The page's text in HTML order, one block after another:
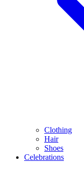
Clothing
Hair
Shoes
Celebrations